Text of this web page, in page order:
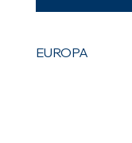
EUROPA